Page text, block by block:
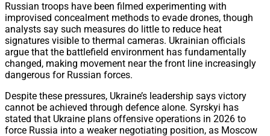
Russian troops have been filmed experimenting with
improvised concealment methods to evade drones, though
analysts say such measures do little to reduce heat
signatures visible to thermal cameras. Ukrainian officials
argue that the battlefield environment has fundamentally
changed, making movement near the front line increasingly
dangerous for Russian forces.
Despite these pressures, Ukraine’s leadership says victory
cannot be achieved through defence alone. Syrskyi has
stated that Ukraine plans offensive operations in 2026 to
force Russia into a weaker negotiating position, as Moscow